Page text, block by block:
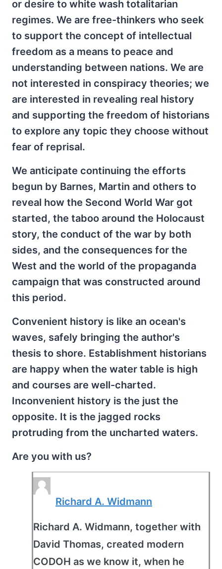
or desire to white wash totalitarian
regimes. We are free-thinkers who seek
to support the concept of intellectual
freedom as a means to peace and
understanding between nations. We are
not interested in conspiracy theories; we
are interested in revealing real history
and supporting the freedom of historians
to explore any topic they choose without
fear of reprisal.
We anticipate continuing the efforts
begun by Barnes, Martin and others to
reveal how the Second World War got
started, the taboo around the Holocaust
story, the conduct of the war by both
sides, and the consequences for the
West and the world of the propaganda
campaign that was constructed around
this period.
Convenient history is like an ocean's
waves, safely bringing the author's
thesis to shore. Establishment historians
are happy when the water table is high
and courses are well-charted.
Inconvenient history is the just the
opposite. It is the jagged rocks
protruding from the uncharted waters.
Are you with us?
Richard A. Widmann
Richard A. Widmann, together with
David Thomas, created modern
CODOH as we know it, when he